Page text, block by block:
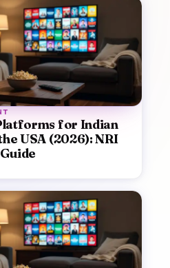
for Indian
USA (2026): NRI